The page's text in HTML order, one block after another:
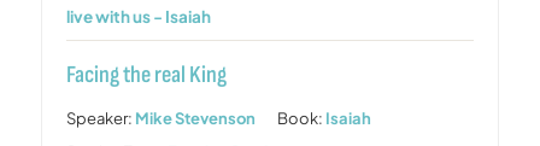
live with us - Isaiah
Facing the real King
Speaker: Mike Stevenson Book: Isaiah